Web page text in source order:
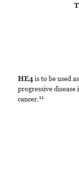
HE4is to be used
progressive
cancer.11